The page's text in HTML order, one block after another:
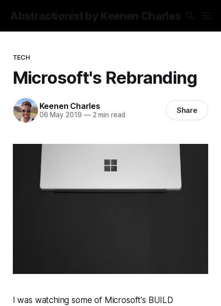
Abstractionist by Keenen Charles
TECH
Microsoft's Rebranding
Keenen Charles
06 May 2019 —2 min read Share
I was watching some of Microsoft's BUILD